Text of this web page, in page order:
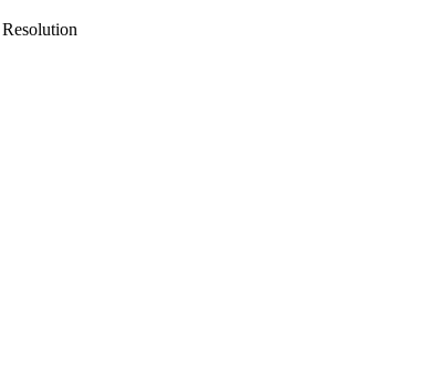
Resolution